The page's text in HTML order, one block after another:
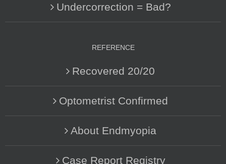
Undercorrection = Bad?
REFERENCE
Recovered 20/20
Optometrist Confirmed
About Endmyopia
Case Report Registry